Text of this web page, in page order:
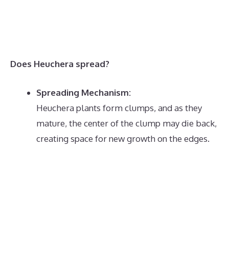
Does Heuchera spread?
Spreading Mechanism:
Heuchera plants form clumps, and as they
mature, the center of the clump may die back,
creating space for new growth on the edges.